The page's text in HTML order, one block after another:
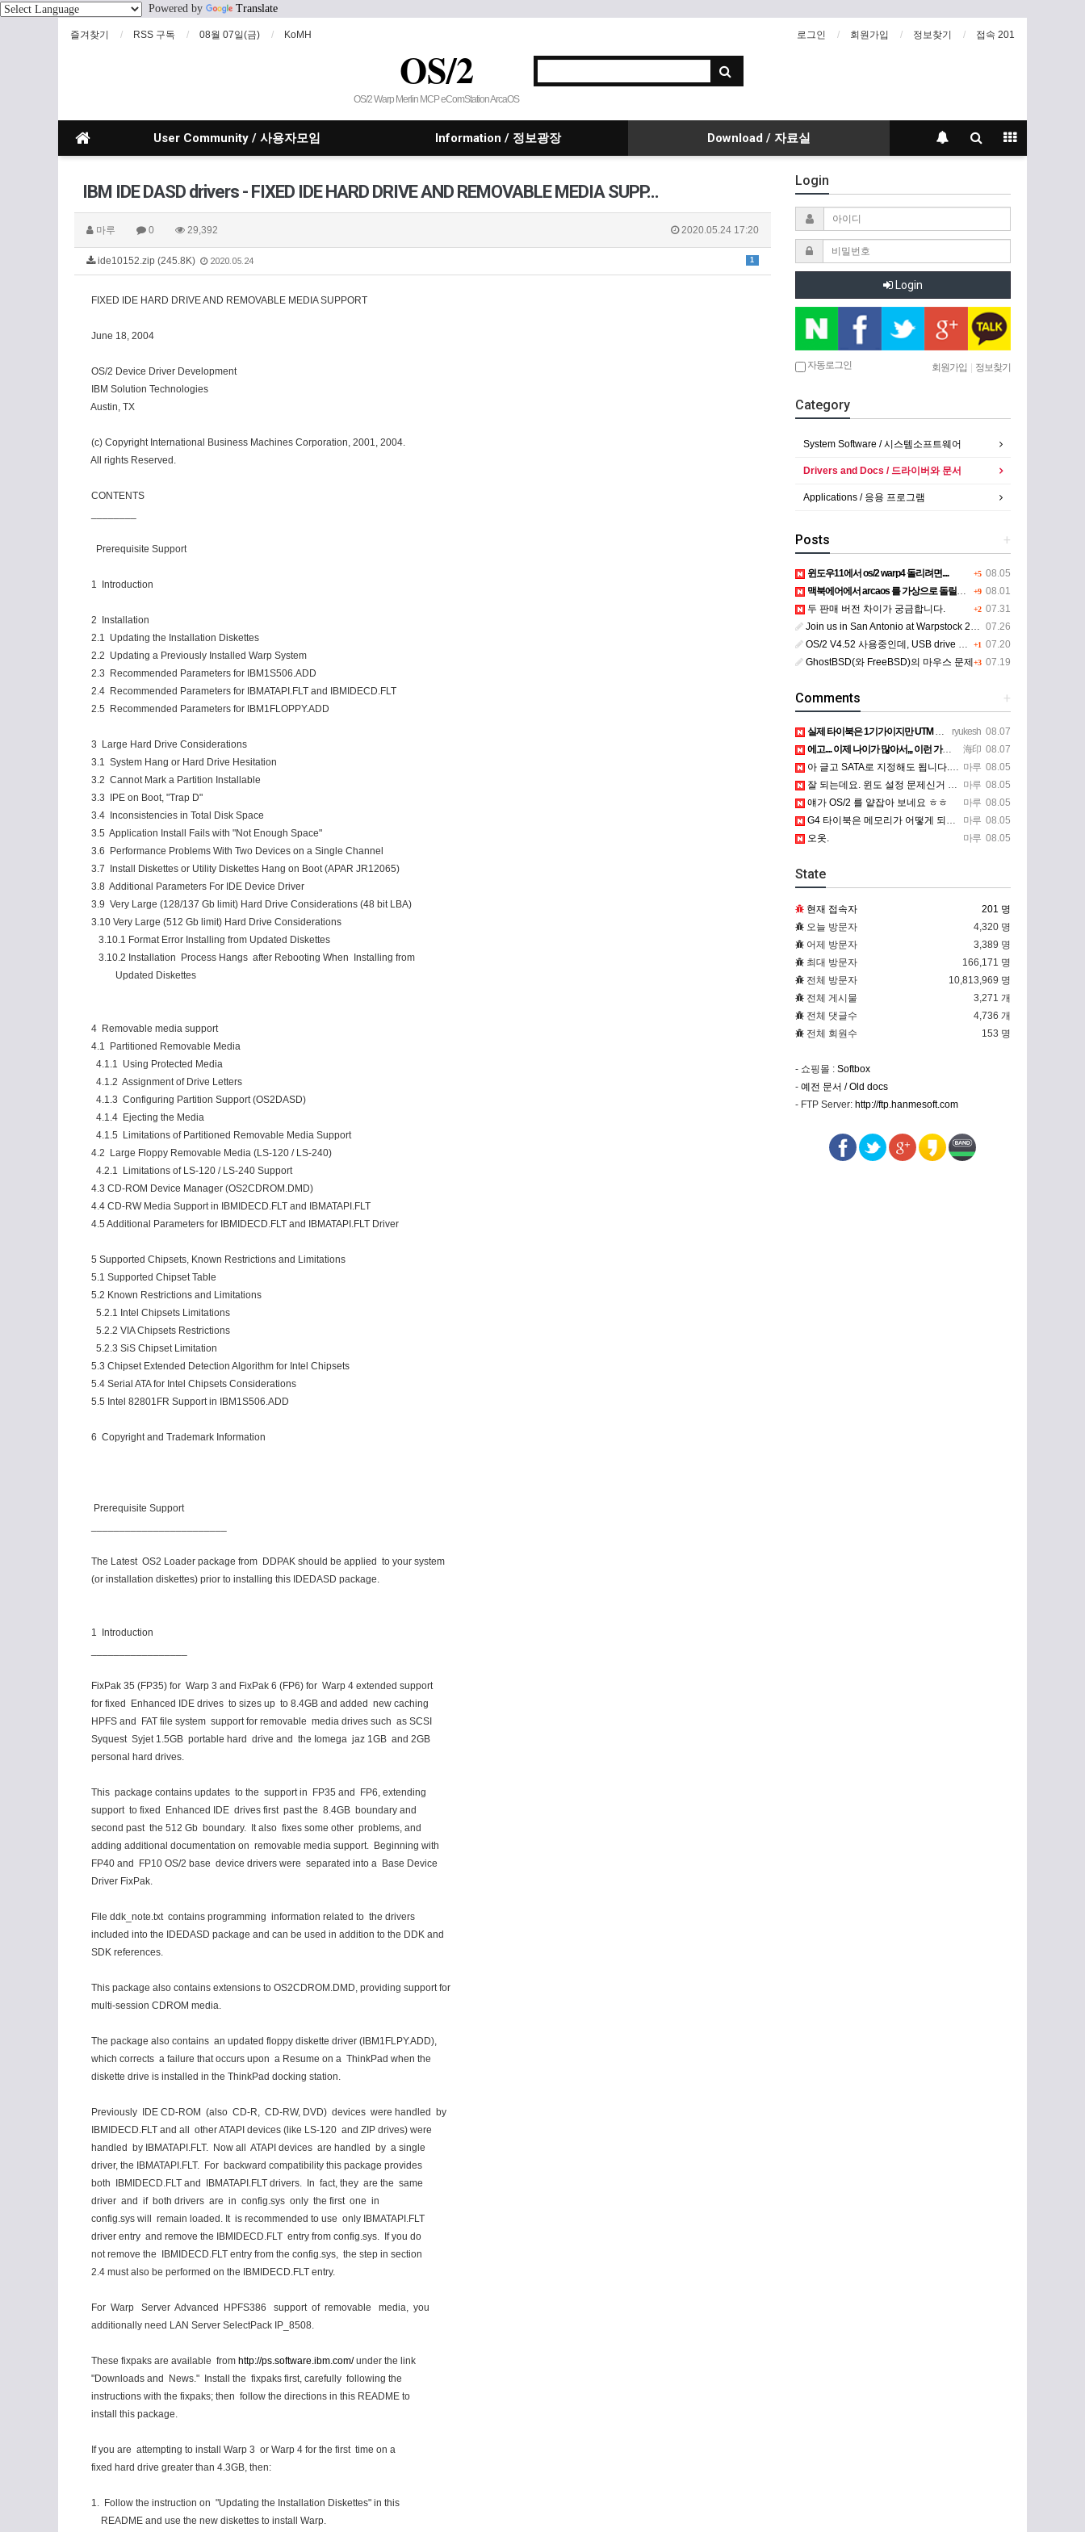
Powered by Translate
즐겨찾기 RSS 구독 08월 07일(금) KoMH 로그인 회원가입 정보찾기 접속 201
OS/2
OS/2 Warp Merlin MCP eComStation ArcaOS
User Community / 사용자모임 Information / 정보광장 Download / 자료실
IBM IDE DASD drivers - FIXED IDE HARD DRIVE AND REMOVABLE MEDIA SUPP…
마루 0 29,392 2020.05.24 17:20
1
ide10152.zip (245.8K) 2020.05.24
FIXED IDE HARD DRIVE AND REMOVABLE MEDIA SUPPORT
June 18, 2004
OS/2 Device Driver Development
IBM Solution Technologies
Austin, TX
(c) Copyright International Business Machines Corporation, 2001, 2004.
All rights Reserved.
CONTENTS
Prerequisite Support
1 Introduction
2 Installation
2.1 Updating the Installation Diskettes
2.2 Updating a Previously Installed Warp System
2.3 Recommended Parameters for IBM1S506.ADD
2.4 Recommended Parameters for IBMATAPI.FLT and IBMIDECD.FLT
2.5 Recommended Parameters for IBM1FLOPPY.ADD
3 Large Hard Drive Considerations
3.1 System Hang or Hard Drive Hesitation
3.2 Cannot Mark a Partition Installable
3.3 IPE on Boot, "Trap D"
3.4 Inconsistencies in Total Disk Space
3.5 Application Install Fails with "Not Enough Space"
3.6 Performance Problems With Two Devices on a Single Channel
3.7 Install Diskettes or Utility Diskettes Hang on Boot (APAR JR12065)
3.8 Additional Parameters For IDE Device Driver
3.9 Very Large (128/137 Gb limit) Hard Drive Considerations (48 bit LBA)
3.10 Very Large (512 Gb limit) Hard Drive Considerations
3.10.1 Format Error Installing from Updated Diskettes
3.10.2 Installation Process Hangs after Rebooting When Installing from
Updated Diskettes
4 Removable media support
4.1 Partitioned Removable Media
4.1.1 Using Protected Media
4.1.2 Assignment of Drive Letters
4.1.3 Configuring Partition Support (OS2DASD)
4.1.4 Ejecting the Media
4.1.5 Limitations of Partitioned Removable Media Support
4.2 Large Floppy Removable Media (LS-120 / LS-240)
4.2.1 Limitations of LS-120 / LS-240 Support
4.3 CD-ROM Device Manager (OS2CDROM.DMD)
4.4 CD-RW Media Support in IBMIDECD.FLT and IBMATAPI.FLT
4.5 Additional Parameters for IBMIDECD.FLT and IBMATAPI.FLT Driver
5 Supported Chipsets, Known Restrictions and Limitations
5.1 Supported Chipset Table
5.2 Known Restrictions and Limitations
5.2.1 Intel Chipsets Limitations
5.2.2 VIA Chipsets Restrictions
5.2.3 SiS Chipset Limitation
5.3 Chipset Extended Detection Algorithm for Intel Chipsets
5.4 Serial ATA for Intel Chipsets Considerations
5.5 Intel 82801FR Support in IBM1S506.ADD
6 Copyright and Trademark Information
Prerequisite Support
The Latest OS2 Loader package from DDPAK should be applied to your system
(or installation diskettes) prior to installing this IDEDASD package.
1 Introduction
FixPak 35 (FP35) for Warp 3 and FixPak 6 (FP6) for Warp 4 extended support
for fixed Enhanced IDE drives to sizes up to 8.4GB and added new caching
HPFS and FAT file system support for removable media drives such as SCSI
Syquest Syjet 1.5GB portable hard drive and the Iomega jaz 1GB and 2GB
personal hard drives.
This package contains updates to the support in FP35 and FP6, extending
support to fixed Enhanced IDE drives first past the 8.4GB boundary and
second past the 512 Gb boundary. It also fixes some other problems, and
adding additional documentation on removable media support. Beginning with
FP40 and FP10 OS/2 base device drivers were separated into a Base Device
Driver FixPak.
File ddk_note.txt contains programming information related to the drivers
included into the IDEDASD package and can be used in addition to the DDK and
SDK references.
This package also contains extensions to OS2CDROM.DMD, providing support for
multi-session CDROM media.
The package also contains an updated floppy diskette driver (IBM1FLPY.ADD),
which corrects a failure that occurs upon a Resume on a ThinkPad when the
diskette drive is installed in the ThinkPad docking station.
Previously IDE CD-ROM (also CD-R, CD-RW, DVD) devices were handled by
IBMIDECD.FLT and all other ATAPI devices (like LS-120 and ZIP drives) were
handled by IBMATAPI.FLT. Now all ATAPI devices are handled by a single
driver, the IBMATAPI.FLT. For backward compatibility this package provides
both IBMIDECD.FLT and IBMATAPI.FLT drivers. In fact, they are the same
driver and if both drivers are in config.sys only the first one in
config.sys will remain loaded. It is recommended to use only IBMATAPI.FLT
driver entry and remove the IBMIDECD.FLT entry from config.sys. If you do
not remove the IBMIDECD.FLT entry from the config.sys, the step in section
2.4 must also be performed on the IBMIDECD.FLT entry.
For Warp Server Advanced HPFS386 support of removable media, you
additionally need LAN Server SelectPack IP_8508.
These fixpaks are available from http://ps.software.ibm.com/under the link
"Downloads and News." Install the fixpaks first, carefully following the
instructions with the fixpaks; then follow the directions in this README to
install this package.
If you are attempting to install Warp 3 or Warp 4 for the first time on a
fixed hard drive greater than 4.3GB, then:
1. Follow the instruction on "Updating the Installation Diskettes" in this
README and use the new diskettes to install Warp.
Login
Login
자동로그인 회원가입 | 정보찾기
Category
System Software / 시스템소프트웨어
Drivers and Docs / 드라이버와 문서
Applications / 응용 프로그램
+
Posts
+5 08.05
윈도우11에서 os/2 warp4 돌리려면....
+9 08.01
맥북에어에서 arcaos 를 가상으로 돌릴려면 어떻게 해야 하는 지요?
+2 07.31
두 판매 버전 차이가 궁금합니다.
07.26
Join us in San Antonio at Warpstock 2026
+1 07.20
OS/2 V4.52 사용중인데, USB drive 사용 가능한지요?
+3 07.19
GhostBSD(와 FreeBSD)의 마우스 문제
+
Comments
ryukesh 08.07
실제 타이북은 1기가이지만 UTM 설정에선 768mb 입니다. 1기가나 그 보다 넘게 설정하면 UTM 에뮬레…
海印 08.07
에고.... 이제 나이가 많아서,,, 이런 가상pc에 설치해보는 것도 귀찮군요.. ㅎㅎ 날씨도 덥고.....…
마루 08.05
아 글고 SATA로 지정해도 됩니다. 저 글 진짜 이상하네요. 옛날꺼 퍼와서 그런거 같은데요.
마루 08.05
잘 되는데요. 윈도 설정 문제신거 같은데. 크롬 브라우저나 파폭으로 해 보세요
마루 08.05
얘가 OS/2 를 얕잡아 보네요 ㅎㅎ
마루 08.05
G4 타이북은 메모리가 어떻게 되나요?
마루 08.05
오옷.
State
현재 접속자
201 명
오늘 방문자
4,320 명
어제 방문자
3,389 명
최대 방문자
166,171 명
전체 방문자
10,813,969 명
전체 게시물
3,271 개
전체 댓글수
4,736 개
전체 회원수
153 명
- 쇼핑몰 : Softbox
- 예전 문서 / Old docs
- FTP Server: http://ftp.hanmesoft.com